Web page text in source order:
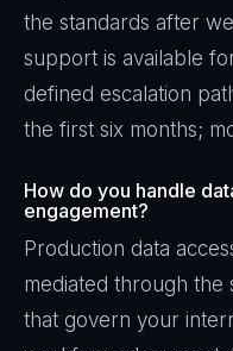
the standards after
support is available
defined escalation
the first six months;
How do you handle
engagement?
Production data
mediated through the
that govern your